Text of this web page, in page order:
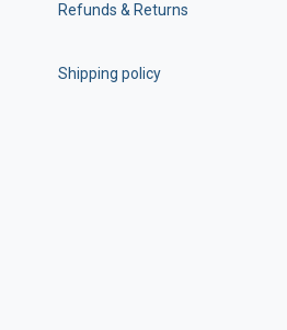
Refunds & Returns
Shipping policy